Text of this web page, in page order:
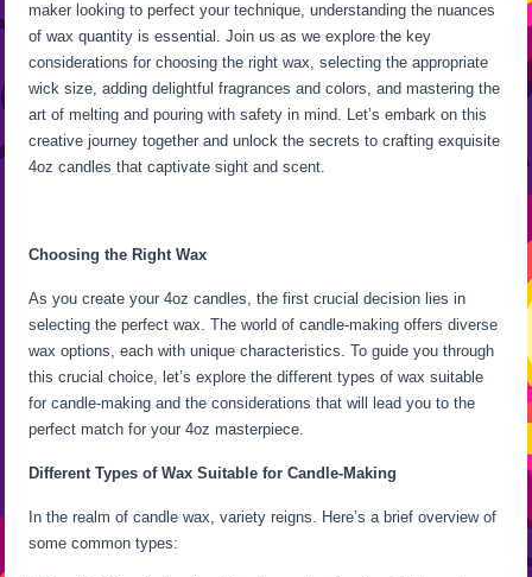
maker looking to perfect your technique, understanding the nuances
of wax quantity is essential. Join us as we explore the key
considerations for choosing the right wax, selecting the appropriate
wick size, adding delightful fragrances and colors, and mastering the
art of melting and pouring with safety in mind. Let’s embark on this
creative journey together and unlock the secrets to crafting exquisite
4oz candles that captivate sight and scent.
Choosing the Right Wax
As you create your 4oz candles, the first crucial decision lies in
selecting the perfect wax. The world of candle-making offers diverse
wax options, each with unique characteristics. To guide you through
this crucial choice, let’s explore the different types of wax suitable
for candle-making and the considerations that will lead you to the
perfect match for your 4oz masterpiece.
Different Types of Wax Suitable for Candle-Making
In the realm of candle wax, variety reigns. Here’s a brief overview of
some common types: